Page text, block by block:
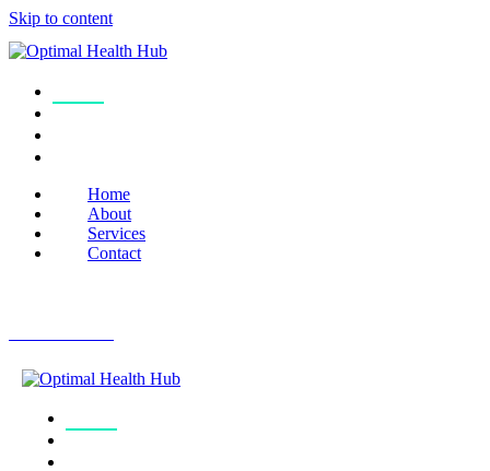
Skip to content
Home
About
Services
Contact